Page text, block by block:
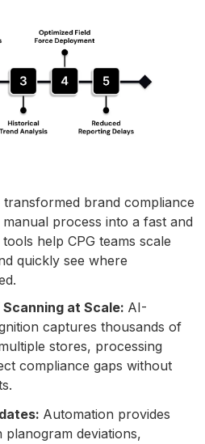
brand compliance
process into a fast and
help CPG teams scale
quickly see where
at Scale: AI-
captures thousands of
stores, processing
compliance gaps without
Automation provides
planogram deviations,